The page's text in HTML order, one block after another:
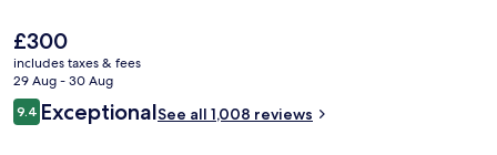
The
current
price
is
£300
£300
includes taxes & fees
29 Aug - 30 Aug
Reviews
9.49.4 out of 10
ExceptionalSee all 1,008 reviews